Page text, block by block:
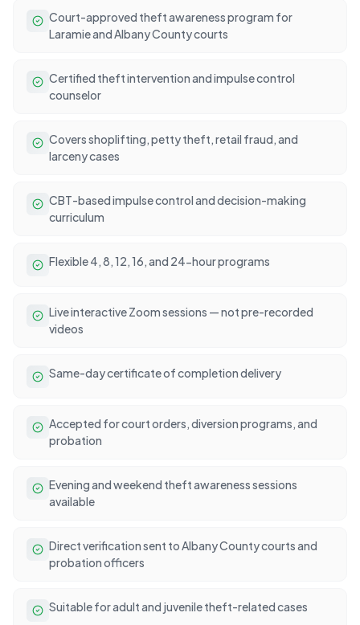
Court-approved theft awareness program for
Laramie and Albany County courts
Certified theft intervention and impulse control
counselor
Covers shoplifting, petty theft, retail fraud, and
larceny cases
CBT-based impulse control and decision-making
curriculum
Flexible 4, 8, 12, 16, and 24-hour programs
Live interactive Zoom sessions — not pre-recorded
videos
Same-day certificate of completion delivery
Accepted for court orders, diversion programs, and
probation
Evening and weekend theft awareness sessions
available
Direct verification sent to Albany County courts and
probation officers
Suitable for adult and juvenile theft-related cases